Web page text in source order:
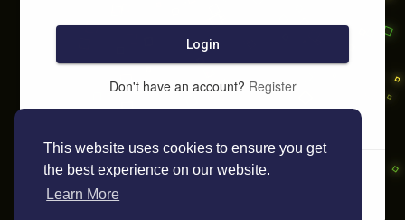
This website uses cookies to ensure you get
the best experience on our website.
Learn More
Login
Don't have an account? Register